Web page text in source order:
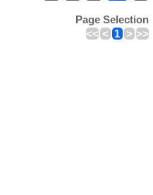
Page Selection
<< < 1 > >>